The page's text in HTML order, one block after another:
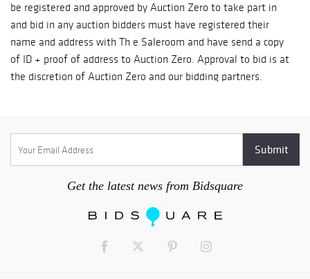
be registered and approved by Auction Zero to take part in
and bid in any auction bidders must have registered their
name and address with Th e Saleroom and have send a copy
of ID + proof of address to Auction Zero. Approval to bid is at
the discretion of Auction Zero and our bidding partners.
estimate. Shipping: Shipping requirements can vary from lot
to lot, so please contact Auction Zero for a quote for shipping
costs. Condition of Lots Auction Zero makes every effort to
ensure the accuracy of any information given on the condition
and age of any Item. However it is essential that bidders
Auction Zero's staff is happy to discuss and assist with this.
Get the latest news from Bidsquare